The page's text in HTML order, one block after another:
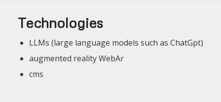
Technologies
LLMs (large language models such as ChatGpt)
augmented reality WebAr
cms